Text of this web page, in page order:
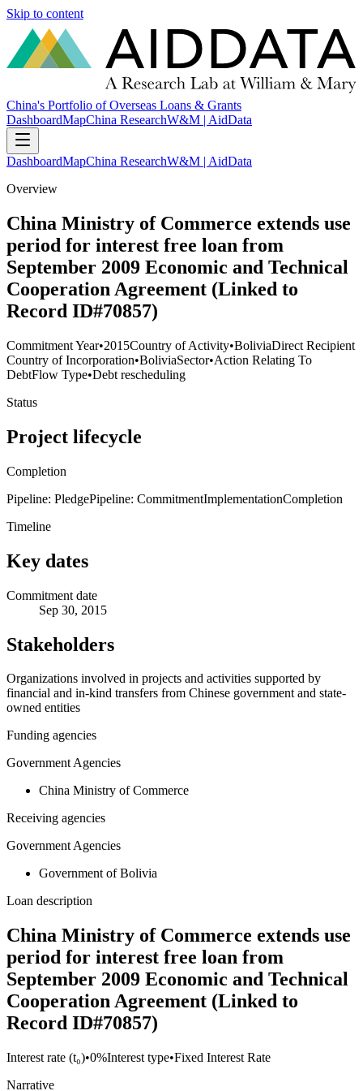
Skip to content
China's Portfolio of Overseas Loans & Grants
DashboardMapChina ResearchW&M | AidData
DashboardMapChina ResearchW&M | AidData
Overview
China Ministry of Commerce extends use
period for interest free loan from
September 2009 Economic and Technical
Cooperation Agreement (Linked to
Record ID#70857)
Commitment Year•2015Country of Activity•BoliviaDirect Recipient
Country of Incorporation•BoliviaSector•Action Relating To
DebtFlow Type•Debt rescheduling
Status
Project lifecycle
Completion
Pipeline: PledgePipeline: CommitmentImplementationCompletion
Timeline
Key dates
Commitment date
Sep 30, 2015
Stakeholders
Organizations involved in projects and activities supported by
financial and in-kind transfers from Chinese government and state-
owned entities
Funding agencies
Government Agencies
China Ministry of Commerce
Receiving agencies
Government Agencies
Government of Bolivia
Loan description
China Ministry of Commerce extends use
period for interest free loan from
September 2009 Economic and Technical
Cooperation Agreement (Linked to
Record ID#70857)
Interest rate (t₀)•0%Interest type•Fixed Interest Rate
Narrative